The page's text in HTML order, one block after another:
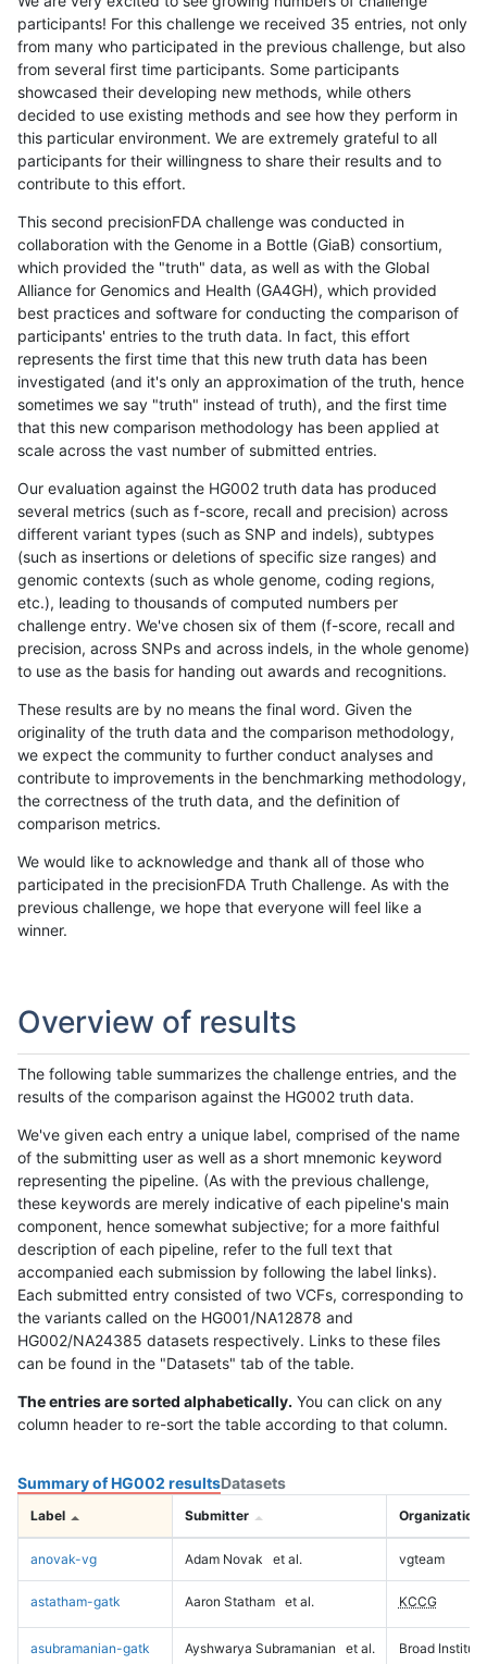
participants! For this challenge we received 35 entries, not only
from many who participated in the previous challenge, but also
from several first time participants. Some participants
showcased their developing new methods, while others
decided to use existing methods and see how they perform in
this particular environment. We are extremely grateful to all
participants for their willingness to share their results and to
contribute to this effort.
This second precisionFDA challenge was conducted in
collaboration with the Genome in a Bottle (GiaB) consortium,
which provided the "truth" data, as well as with the Global
Alliance for Genomics and Health (GA4GH), which provided
best practices and software for conducting the comparison of
participants' entries to the truth data. In fact, this effort
represents the first time that this new truth data has been
investigated (and it's only an approximation of the truth, hence
sometimes we say "truth" instead of truth), and the first time
that this new comparison methodology has been applied at
scale across the vast number of submitted entries.
Our evaluation against the HG002 truth data has produced
several metrics (such as f-score, recall and precision) across
different variant types (such as SNP and indels), subtypes
(such as insertions or deletions of specific size ranges) and
genomic contexts (such as whole genome, coding regions,
etc.), leading to thousands of computed numbers per
challenge entry. We've chosen six of them (f-score, recall and
precision, across SNPs and across indels, in the whole genome)
to use as the basis for handing out awards and recognitions.
These results are by no means the final word. Given the
originality of the truth data and the comparison methodology,
we expect the community to further conduct analyses and
contribute to improvements in the benchmarking methodology,
the correctness of the truth data, and the definition of
comparison metrics.
We would like to acknowledge and thank all of those who
participated in the precisionFDA Truth Challenge. As with the
previous challenge, we hope that everyone will feel like a
winner.
Overview of results
The following table summarizes the challenge entries, and the
results of the comparison against the HG002 truth data.
We've given each entry a unique label, comprised of the name
of the submitting user as well as a short mnemonic keyword
representing the pipeline. (As with the previous challenge,
these keywords are merely indicative of each pipeline's main
component, hence somewhat subjective; for a more faithful
description of each pipeline, refer to the full text that
accompanied each submission by following the label links).
Each submitted entry consisted of two VCFs, corresponding to
the variants called on the HG001/NA12878 and
HG002/NA24385 datasets respectively. Links to these files
can be found in the "Datasets" tab of the table.
The entries are sorted alphabetically. You can click on any
column header to re-sort the table according to that column.
Summary of HG002 resultsDatasets
Label Submitter Organization
anovak-vg Adam Novak et al. vgteam
astatham-gatk Aaron Statham et al. KCCG
asubramanian-gatk Ayshwarya Subramanian et al. Broad Institute